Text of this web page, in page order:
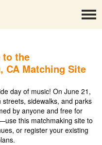
to the
CA Matching Site
day of music! On June 21,
sidewalks, and parks
by anyone and free for
this matchmaking site to
or register your existing